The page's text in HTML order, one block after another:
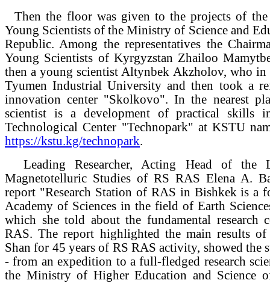
Then the floor was given to the projects of
Young Scientists of the Ministry of Science and
Republic. Among the representatives the
Young Scientists of Kyrgyzstan Zhailoo
then a young scientist Altynbek Akzholov, who in
Tyumen Industrial University and then took a
innovation center "Skolkovo". In the nearest
scientist is a development of practical skills
Technological Center "Technopark" at KSTU
https://kstu.kg/technopark.
Leading Researcher, Acting Head of the
Magnetotelluric Studies of RS RAS Elena A.
report "Research Station of RAS in Bishkek is a
Academy of Sciences in the field of Earth
which she told about the fundamental research
RAS. The report highlighted the main results of
Shan for 45 years of RS RAS activity, showed the
- from an expedition to a full-fledged research
the Ministry of Higher Education and Science